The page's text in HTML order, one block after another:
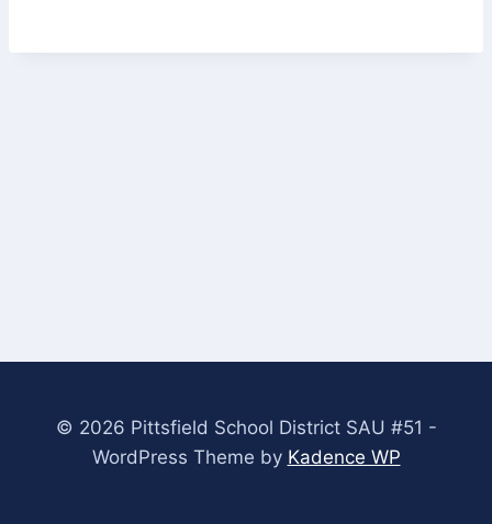
© 2026 Pittsfield School District SAU #51 -
WordPress Theme by Kadence WP